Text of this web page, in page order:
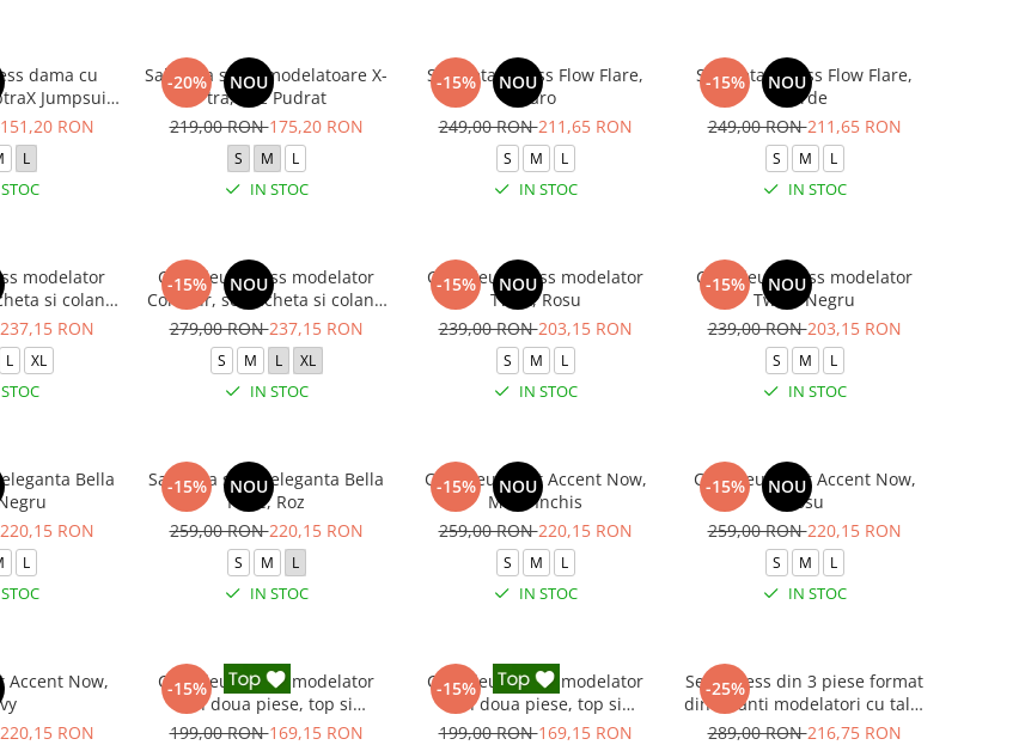
dama cu
Jumpsuit,
151,20 RON
L
-20% NOU
Salopeta sport modelatoare X-
tra, Roz Pudrat
219,00 RON175,20 RON
S M L
IN STOC
-15% NOU
Salopeta fitness Flow Flare,
Maro
249,00 RON211,65 RON
S M L
IN STOC
-15% NOU
Salopeta fitness Flow Flare,
Verde
249,00 RON211,65 RON
S M L
IN STOC
modelator
si colanti
Negru
237,15 RON
L XL
-15% NOU
Compleu fitness modelator
Contour, set jacheta si colanti
cu talie inalta, Rosu Aprins
279,00 RON237,15 RON
S M L XL
IN STOC
-15% NOU
Compleu fitness modelator
Twist, Rosu
239,00 RON203,15 RON
S M L
IN STOC
-15% NOU
Compleu fitness modelator
Twist, Negru
239,00 RON203,15 RON
S M L
IN STOC
Bella
220,15 RON
L
-15% NOU
Salopeta sport-eleganta Bella
Flare, Roz
259,00 RON220,15 RON
S M L
IN STOC
-15% NOU
Compleu sport Accent Now,
Maro Inchis
259,00 RON220,15 RON
S M L
IN STOC
-15% NOU
Compleu sport Accent Now,
Rosu
259,00 RON220,15 RON
S M L
IN STOC
Accent Now,
220,15 RON
-15%
Compleu fitness modelator
din doua piese, top si
pantaloni cu talie inalta
199,00 RON169,15 RON
-15%
Compleu fitness modelator
din doua piese, top si
pantaloni cu talie inalta
199,00 RON169,15 RON
-25%
Set Fitness din 3 piese format
din colanti modelatori cu talie
inalta, top si hanorac Ellite,
289,00 RON216,75 RON